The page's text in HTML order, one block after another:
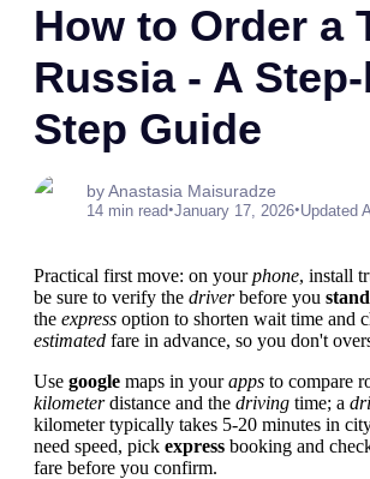
How to Order a
Russia - A
Step Guide
by Anastasia Maisuradze
14 min read•January 17, 2026•Updated
Practical first move: on yourphone, install
be sure to verify the driverbefore you stand
the express option to shorten wait time and
estimated fare in advance, so you don't
Use google maps in yourapps to compare
kilometerdistance and the driving time; a
kilometer typically takes 5-20 minutes in
need speed, pick express booking and
fare before you confirm.